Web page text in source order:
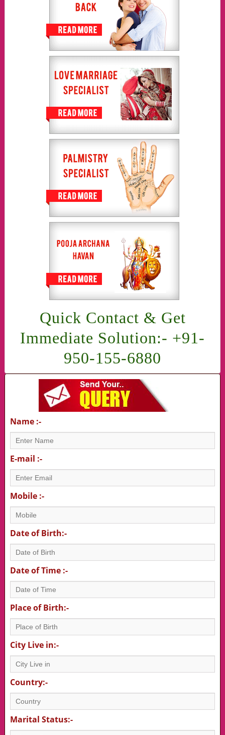
Quick Contact & Get
Immediate Solution:- +91-
950-155-6880
Name :-
E-mail :-
Mobile :-
Date of Birth:-
Date of Time :-
Place of Birth:-
City Live in:-
Country:-
Marital Status:-